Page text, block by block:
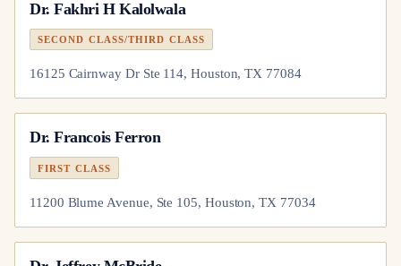
Dr.Fakhri H Kalolwala
SECOND CLASS/THIRD CLASS
16125 Cairnway Dr Ste 114, Houston, TX 77084
Dr.Francois Ferron
FIRST CLASS
11200 Blume Avenue, Ste 105, Houston, TX 77034